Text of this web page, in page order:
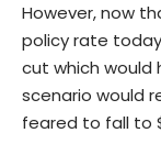
However, now
policy rate
cut which would
scenario would
feared to fall to